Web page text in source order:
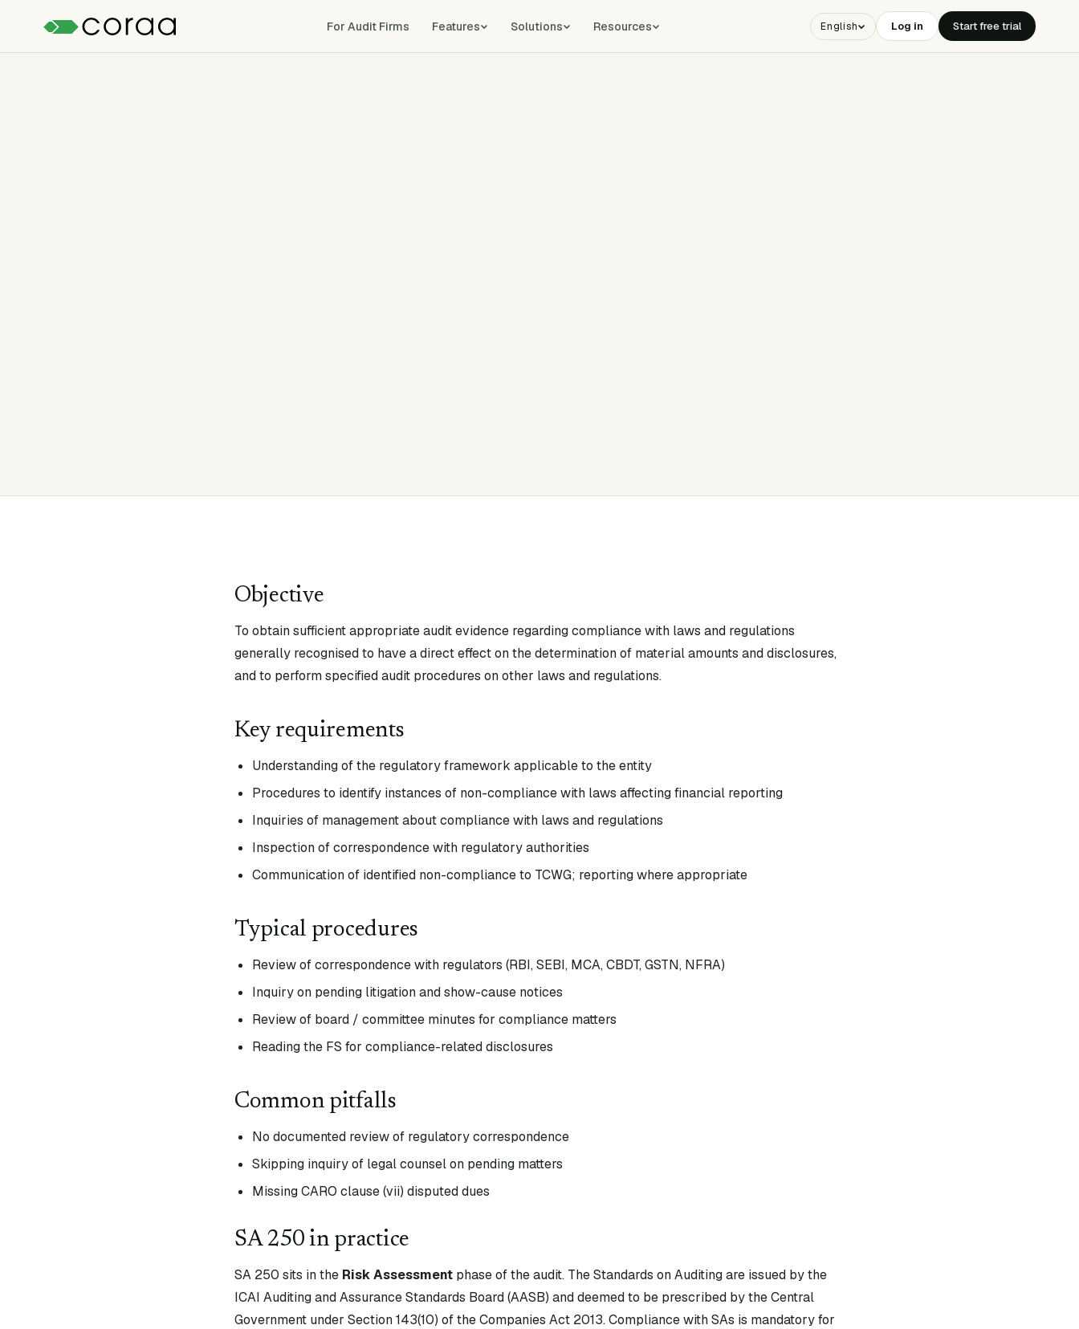
For Audit Firms Features Solutions Resources English Log in Start free trial
Objective
To obtain sufficient appropriate audit evidence regarding compliance with laws and regulations
generally recognised to have a direct effect on the determination of material amounts and disclosures,
and to perform specified audit procedures on other laws and regulations.
Key requirements
Understanding of the regulatory framework applicable to the entity
Procedures to identify instances of non-compliance with laws affecting financial reporting
Inquiries of management about compliance with laws and regulations
Inspection of correspondence with regulatory authorities
Communication of identified non-compliance to TCWG; reporting where appropriate
Typical procedures
Review of correspondence with regulators (RBI, SEBI, MCA, CBDT, GSTN, NFRA)
Inquiry on pending litigation and show-cause notices
Review of board / committee minutes for compliance matters
Reading the FS for compliance-related disclosures
Common pitfalls
No documented review of regulatory correspondence
Skipping inquiry of legal counsel on pending matters
Missing CARO clause (vii) disputed dues
SA250 in practice
SA 250 sits in the Risk Assessment phase of the audit. The Standards on Auditing are issued by the
ICAI Auditing and Assurance Standards Board (AASB) and deemed to be prescribed by the Central
Government under Section 143(10) of the Companies Act 2013. Compliance with SAs is mandatory for